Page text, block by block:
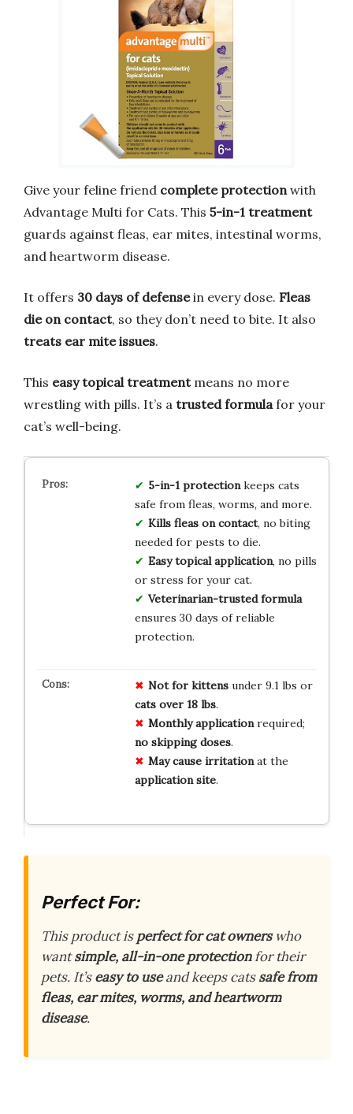
Give your feline friend complete protection with
Advantage Multi for Cats. This 5-in-1 treatment
guards against fleas, ear mites, intestinal worms,
and heartworm disease.
It offers 30 days of defensein every dose. Fleas
die on contact, so they don’t need to bite. It also
treats ear mite issues.
This easy topical treatmentmeans no more
wrestling with pills. It’s a trusted formula for your
cat’s well-being.
5-in-1 protectionkeeps cats
safe from fleas, worms, and more.
Kills fleas on contact, no biting
needed for pests to die.
Easy topical application, no pills
or stress for your cat.
Veterinarian-trusted formula
ensures 30 days of reliable
protection.
Not for kittensunder 9.1 lbs or
cats over 18 lbs.
Monthly applicationrequired;
no skipping doses.
May cause irritationat the
application site.
Perfect For:
This product isperfect for cat ownerswho
wantsimple, all-in-one protectionfor their
pets. It’seasy to useand keeps catssafe from
fleas, ear mites, worms, and heartworm
disease.